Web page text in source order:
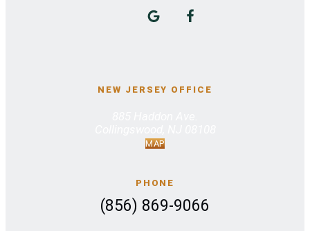
NEW JERSEY OFFICE
MAP
PHONE
(856) 869-9066